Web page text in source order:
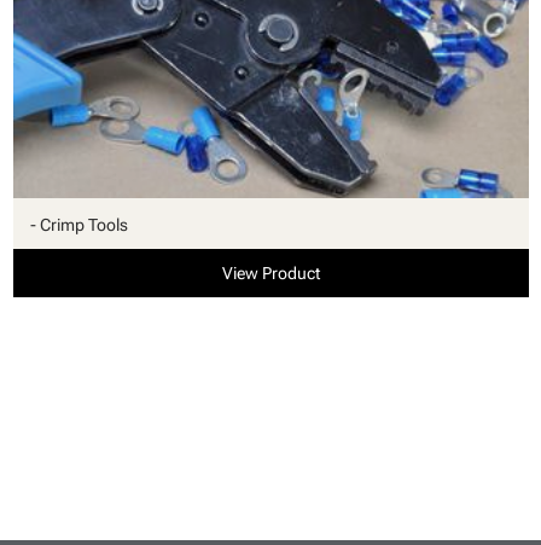
- Crimp Tools
View Product